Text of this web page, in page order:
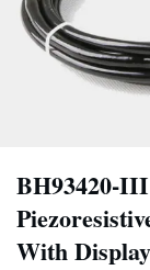
BH93420-
With Display